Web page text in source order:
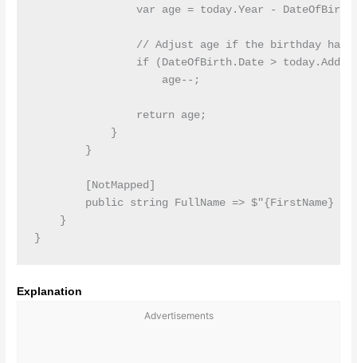
var age = today.Year -
// Adjust age if the birthday
if (DateOfBirth.Date >
                    age--;
                return age;
            }
        }
        [NotMapped]
public string FullName => $"{FirstName}
    }
Explanation
Advertisements